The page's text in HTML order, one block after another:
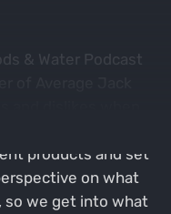
& Water Podcast
products and set
on what
so we get into what